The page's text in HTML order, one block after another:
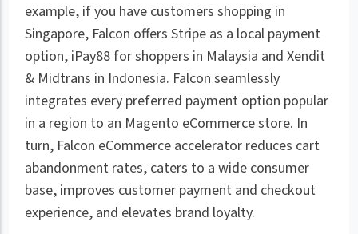
example, if you have customers shopping in
Singapore, Falcon offers Stripe as a local payment
option, iPay88 for shoppers in Malaysia and Xendit
& Midtrans in Indonesia. Falcon seamlessly
integrates every preferred payment option popular
in a region to an Magento eCommerce store. In
turn, Falcon eCommerce accelerator reduces cart
abandonment rates, caters to a wide consumer
base, improves customer payment and checkout
experience, and elevates brand loyalty.